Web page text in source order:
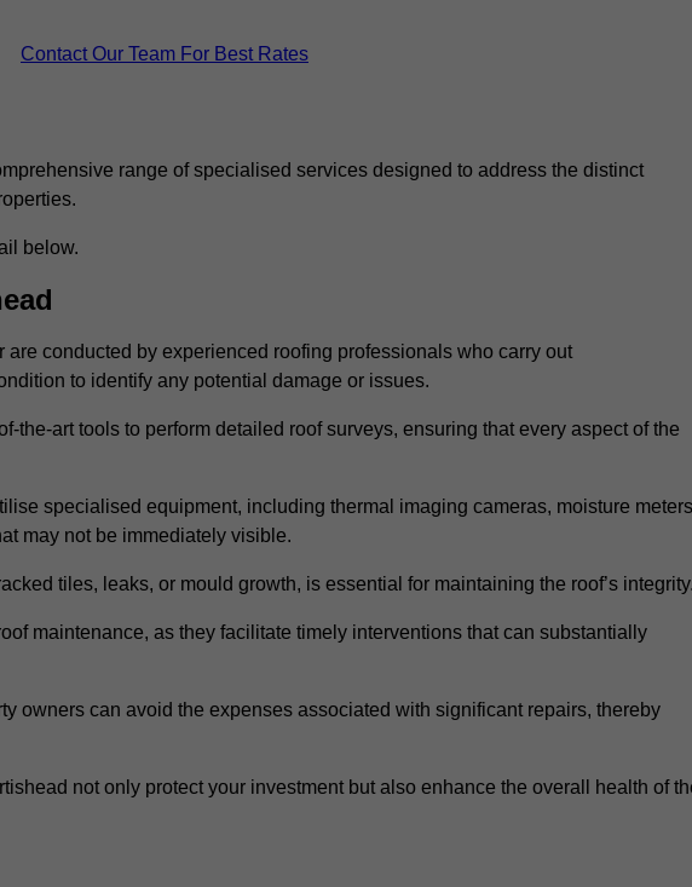
Contact Our Team For Best Rates
range of specialised services designed to address the distinct
below.
conducted by experienced roofing professionals who carry out
to identify any potential damage or issues.
the-art tools to perform detailed roof surveys, ensuring that every aspect of the
specialised equipment, including thermal imaging cameras, moisture
may not be immediately visible.
tiles, leaks, or mould growth, is essential for maintaining the roof’s
maintenance, as they facilitate timely interventions that can substantially
owners can avoid the expenses associated with significant repairs, thereby
not only protect your investment but also enhance the overall health of